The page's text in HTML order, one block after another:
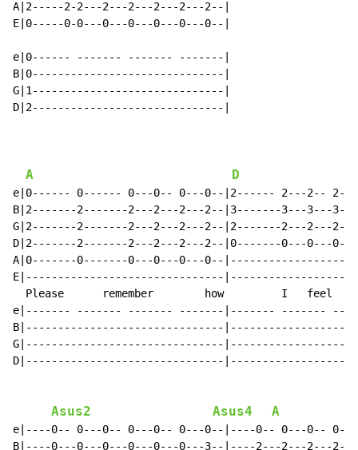
A|2-----2-2---2---2---2---2---2--|
E|0-----0-0---0---0---0---0---0--|
e|0------ ------- ------- -------|
B|0------------------------------|
G|1------------------------------|
D|2------------------------------|
A D
e|0------ 0------ 0---0-- 0---0--|2------ 2---2--
B|2-------2-------2---2---2---2--|3-------3---3---
G|2-------2-------2---2---2---2--|2-------2---2---
D|2-------2-------2---2---2---2--|0-------0---0---
A|0-------0-------0---0---0---0--
E|-------------------------------
Please      remember        how         I   feel
e|------- ------- ------- -------|------- -------
B|-------------------------------
G|-------------------------------
D|-------------------------------
Asus2 Asus4 A
e|----0-- 0---0-- 0---0-- 0---0--|----0-- 0---0--
B|----0---0---0---0---0---0---3--|----2---2---2---